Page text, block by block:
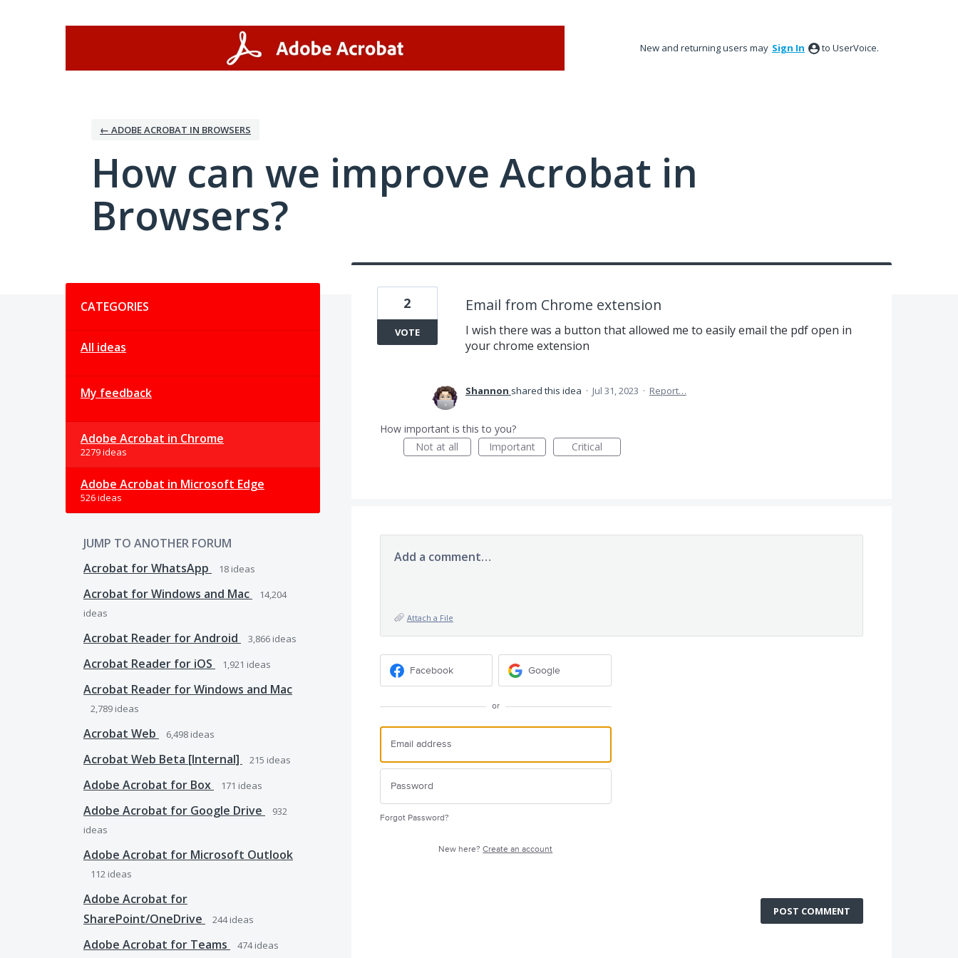
New and returning users may Sign In to UserVoice.
← ADOBE ACROBAT IN BROWSERS
How can we improve Acrobat in
Browsers?
CATEGORIES
All ideas
My feedback
Adobe Acrobat in Chrome
2279 ideas
Adobe Acrobat in Microsoft Edge
526 ideas
JUMP TO ANOTHER FORUM
Acrobat for WhatsApp
18 ideas
Acrobat for Windows and Mac
14,204
ideas
Acrobat Reader for Android 3,866 ideas
Acrobat Reader for iOS 1,921 ideas
Acrobat Reader for Windows and Mac
2,789 ideas
Acrobat Web 6,498 ideas
Acrobat Web Beta [Internal] 215 ideas
Adobe Acrobat for Box 171 ideas
Adobe Acrobat for Google Drive
932
ideas
Adobe Acrobat for Microsoft Outlook
112 ideas
Adobe Acrobat for
SharePoint/OneDrive
244ideas
Adobe Acrobat for Teams 474ideas
Email from Chrome extension
I wish there was a button that allowed me to easily email the pdf open in
your chrome extension
2
VOTE
Shannon shared this idea · Jul 31, 2023 · Report…
How important is this to you?
Not at all
Important Critical
Add a comment…
Attach a File
Facebook Google
or
Forgot Password?
New here?Create an account
POST COMMENT